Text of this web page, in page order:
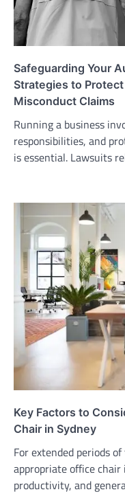
Safeguarding Your
Strategies to
Misconduct Claims
Running a business
responsibilities, and
is essential. Lawsuits
Key Factors to
Chair in Sydney
For extended periods
appropriate office
productivity, and